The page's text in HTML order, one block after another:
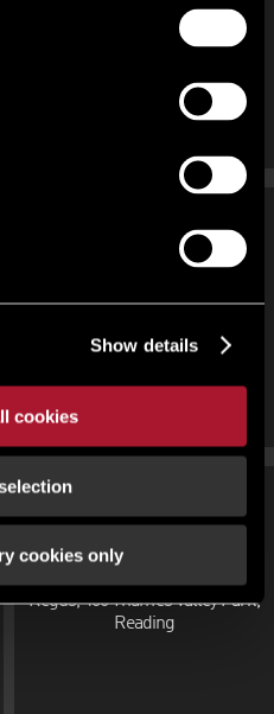
Show details
cookies
cookies only
Park, Twyford, Reading,
OFFICE FOR RENT
Spaces, 9 Greyfriars, Reading
Regus, 400 Thames Valley Park,
Reading